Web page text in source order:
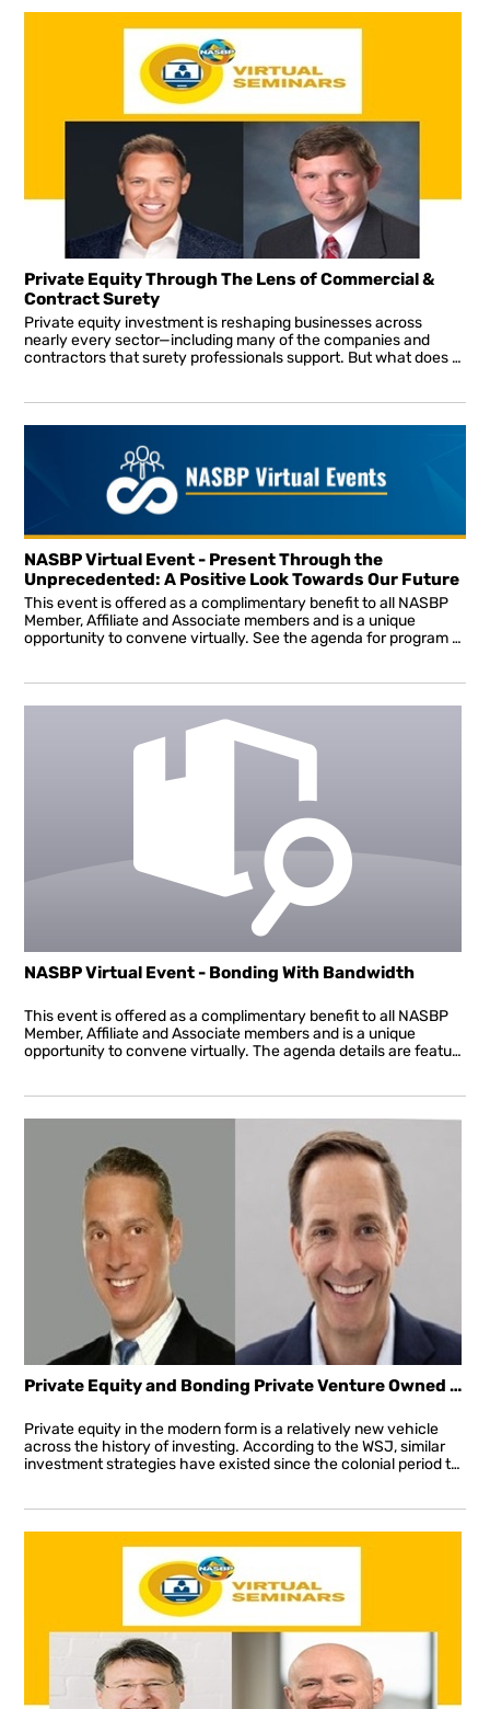
Private Equity Through The Lens of Commercial &
Contract Surety
Private equity investment is reshaping businesses across
nearly every sector—including many of the companies and
contractors that surety professionals support. But what does private equity ownership mean from a surety perspective, and how can producers and underwriters effectively evaluate the opportunities and risks it presents?
NASBP Virtual Event - Present Through the
Unprecedented: A Positive Look Towards Our Future
This event is offered as a complimentary benefit to all NASBP
Member, Affiliate and Associate members and is a unique
opportunity to convene virtually. See the agenda for program details. All sessions will be interactive allowing attendees to ask questions in real-time throughout the presentation.
NASBP Virtual Event - Bonding With Bandwidth
This event is offered as a complimentary benefit to all NASBP
Member, Affiliate and Associate members and is a unique
opportunity to convene virtually. The agenda details are featured below. All sessions will be interactive allowing attendees to ask questions in real time throughout the presentation. This Virtual Event will also include the important association business of announcing the voting results for the new board of directors, presenting awards and a departing message from President John Bustard, and a welcome message from the incoming president. NASBP urges you to sign up for this complimentary event and to take advantage of the resources specific to the surety industry and the needs of bond producers and underwriters in these unprecedented times. NASBP is here for you providing resources and tools to help you stay virtually connected, informed, and engaged and, most of all, successfully navigate these new waters. Join us May 20th!
Private Equity and Bonding Private Venture Owned Business
Private equity in the modern form is a relatively new vehicle
across the history of investing. According to the WSJ, similar
investment strategies have existed since the colonial period though it wasn’t until the post-WWII period that the first “private-equity firm” emerged in the US.